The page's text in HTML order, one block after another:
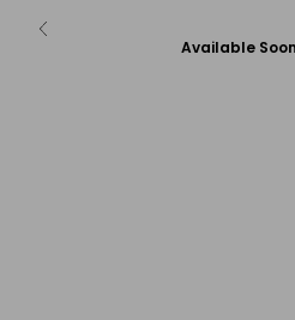
Available Soon